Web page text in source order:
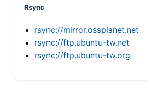
Rsync
rsync://mirror.ossplanet.net
rsync://ftp.ubuntu-tw.net
rsync://ftp.ubuntu-tw.org